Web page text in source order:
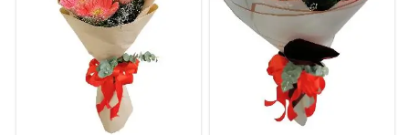
immediately, you offered me to deliver it the next day. Thank you
for having considerations. You gave delight to the recipient.
Reviewed by Christian Benitez
5/ 5
I will be using you again. It's really hard to order if you are far
away. Thank you for your great service. Flowers were lovely as